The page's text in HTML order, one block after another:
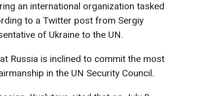
an international organization tasked
to a Twitter post from Sergiy
of Ukraine to the UN.
Russia is inclined to commit the most
in the UN Security Council.